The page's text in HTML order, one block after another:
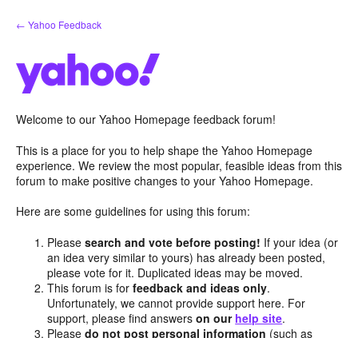
Skip
to
← Yahoo Feedback
Welcome to our Yahoo Homepage feedback forum!
This is a place for you to help shape the Yahoo Homepage
experience. We review the most popular, feasible ideas from this
forum to make positive changes to your Yahoo Homepage.
Here are some guidelines for using this forum:
Pleasesearch and vote before posting! If your idea (or
an idea very similar to yours) has already been posted,
please vote for it. Duplicated ideas may be moved.
This forum is forfeedback and ideas only.
Unfortunately, we cannot provide support here. For
support, please find answerson our help site.
Pleasedo not post personal information (such as